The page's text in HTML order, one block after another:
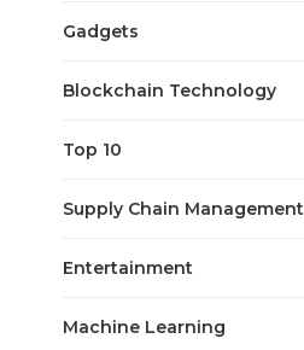
Gadgets
Blockchain Technology
Top 10
Supply Chain Management
Entertainment
Machine Learning